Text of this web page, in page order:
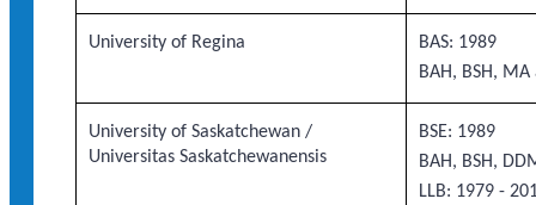
University of Regina
BAS: 1989
BAH, BSH,
University of Saskatchewan /
Universitas Saskatchewanensis
BSE: 1989
BAH, BSH,
LLB: 1979 -